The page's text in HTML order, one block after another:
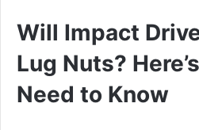
Will Impact
Lug Nuts?
Need to Know